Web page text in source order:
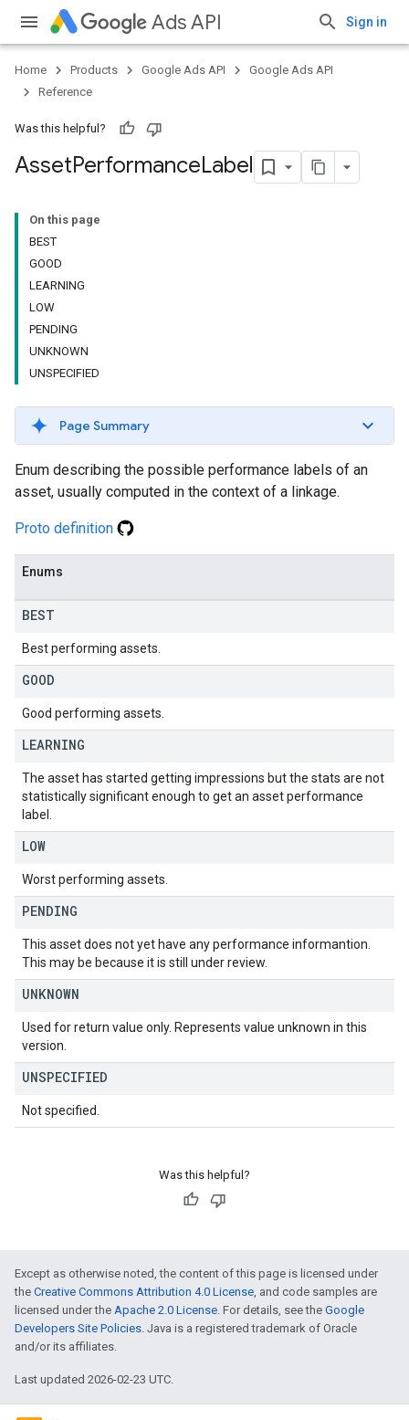
Ads API Sign in
Home Products Google Ads API
Google Ads API
Reference
Was this helpful?
AssetPerformanceLabel
On this page
BEST
GOOD
LEARNING
LOW
PENDING
UNKNOWN
UNSPECIFIED
Page Summary
Enum describing the possible performance labels of an
asset, usually computed in the context of a linkage.
Proto definition
Enums
BEST
Best performing assets.
GOOD
Good performing assets.
LEARNING
The asset has started getting impressions but the stats are not
statistically significant enough to get an asset performance
label.
LOW
Worst performing assets.
PENDING
This asset does not yet have any performance informantion.
This may be because it is still under review.
UNKNOWN
Used for return value only. Represents value unknown in this
version.
UNSPECIFIED
Not specified.
Was this helpful?
Except as otherwise noted, the content of this page is licensed under
the Creative Commons Attribution 4.0 License, and code samples are
licensed under the Apache 2.0 License. For details, see the Google
Developers Site Policies. Java is a registered trademark of Oracle
and/or its affiliates.
Last updated 2026-02-23 UTC.